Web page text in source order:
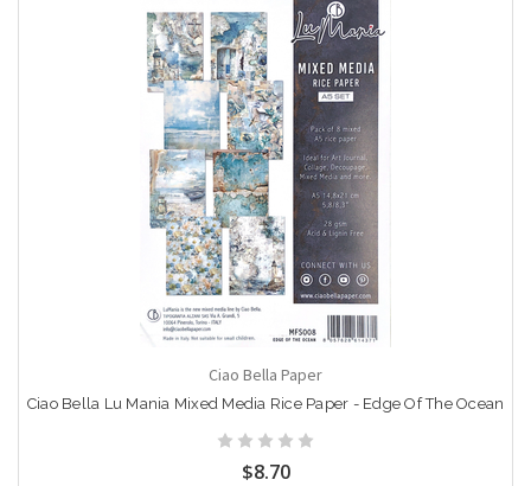
Ciao Bella Paper
Ciao Bella Lu Mania Mixed Media Rice Paper - Edge Of The Ocean
$8.70